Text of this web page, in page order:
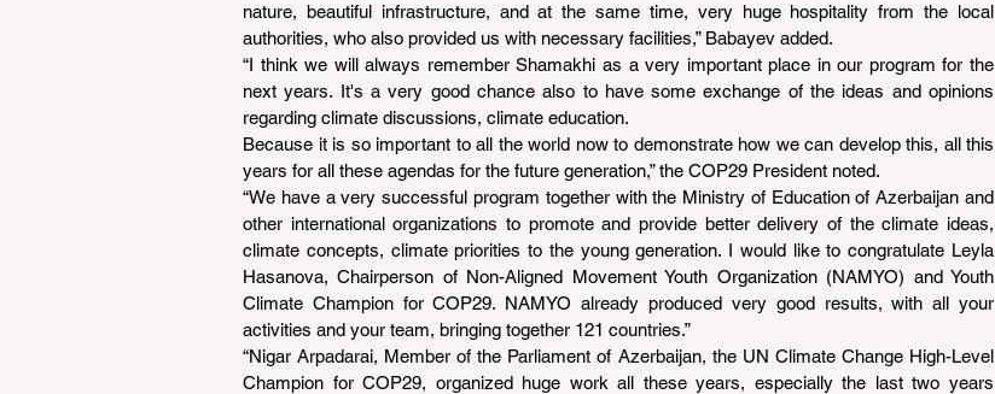
nature, beautiful infrastructure, and at the same time, very huge hospitality from the local
authorities, who also provided us with necessary facilities,” Babayev added.
“I think we will always remember Shamakhi as a very important place in our program for the
next years. It's a very good chance also to have some exchange of the ideas and opinions
regarding climate discussions, climate education.
Because it is so important to all the world now to demonstrate how we can develop this, all this
years for all these agendas for the future generation,” the COP29 President noted.
“We have a very successful program together with the Ministry of Education of Azerbaijan and
other international organizations to promote and provide better delivery of the climate ideas,
climate concepts, climate priorities to the young generation. I would like to congratulate Leyla
Hasanova, Chairperson of Non-Aligned Movement Youth Organization (NAMYO) and Youth
Climate Champion for COP29. NAMYO already produced very good results, with all your
activities and your team, bringing together 121 countries.”
“Nigar Arpadarai, Member of the Parliament of Azerbaijan, the UN Climate Change High-Level
Champion for COP29, organized huge work all these years, especially the last two years